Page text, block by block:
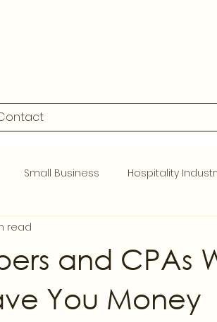
Small Business Hospitality
and CPAs
You Money
read